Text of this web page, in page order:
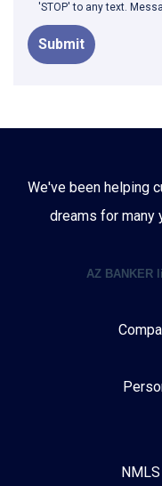
'STOP' to any text.
Submit
We've been helping
dreams for many
AZ BANKER